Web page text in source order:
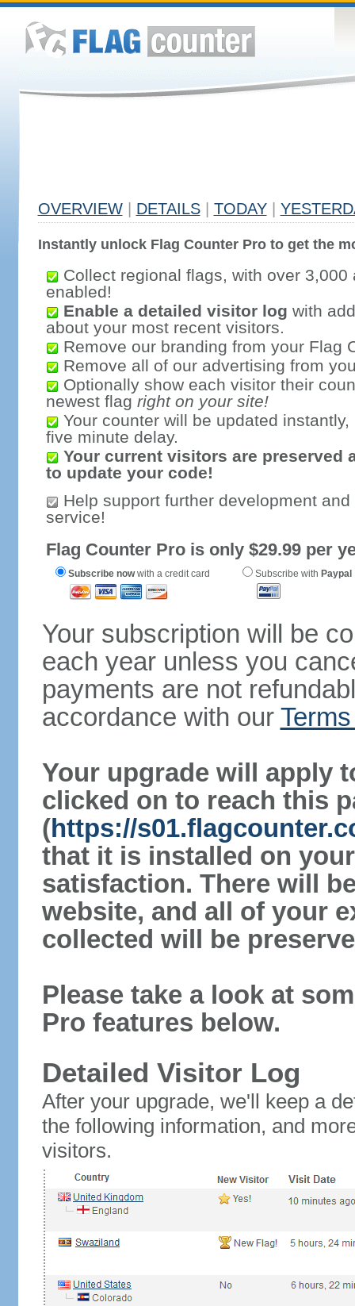
OVERVIEW DETAILS TODAY
Instantly unlock Flag Counter Pro to get the
Collect regional flags, with over 3,000
enabled!
Enable a detailed visitor log with
about your most recent visitors.
Remove our branding from your Flag
Remove all of our advertising from
Optionally show each visitor their
newest flag right on your site!
Your counter will be updated
five minute delay.
Your current visitors are preserved
to update your code!
Help support further development
service!
Flag Counter Pro is only $29.99 per
Subscribe nowwith a credit card Subscribe with Paypal
Your subscription will be
each year unless you
payments are not
accordance with our
Your upgrade will apply
clicked on to reach this
(https://
that it is installed on
satisfaction. There will
website, and all of your
collected will be
Please take a look at
Pro features below.
Detailed Visitor Log
After your upgrade, we'll keep a
the following information, and
visitors.